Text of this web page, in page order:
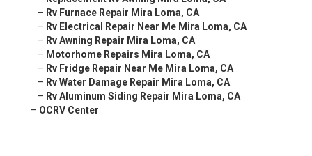
– Rv Furnace Repair Mira Loma, CA
– Rv Electrical Repair Near Me Mira Loma, CA
– Rv Awning Repair Mira Loma, CA
– Motorhome Repairs Mira Loma, CA
– Rv Fridge Repair Near Me Mira Loma, CA
– Rv Water Damage Repair Mira Loma, CA
– Rv Aluminum Siding Repair Mira Loma, CA
– OCRV Center